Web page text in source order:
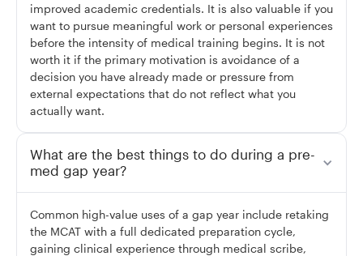
improved academic credentials. It is also valuable if you
want to pursue meaningful work or personal experiences
before the intensity of medical training begins. It is not
worth it if the primary motivation is avoidance of a
decision you have already made or pressure from
external expectations that do not reflect what you
actually want.
What are the best things to do during a pre-
med gap year?
Common high-value uses of a gap year include retaking
the MCAT with a full dedicated preparation cycle,
gaining clinical experience through medical scribe,